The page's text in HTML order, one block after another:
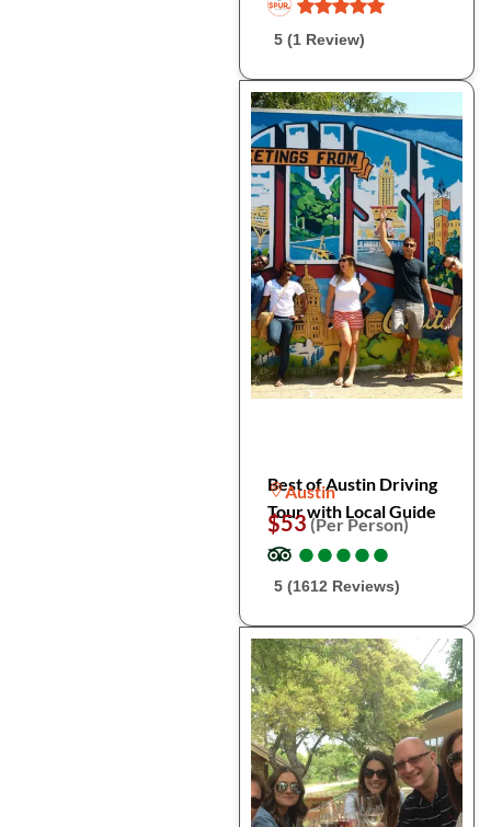
5 (1 Review)
Best of Austin Driving
Tour with Local Guide
Austin
$53(Per Person)
●
●●
●●
●●
●●
●
5 (1612 Reviews)